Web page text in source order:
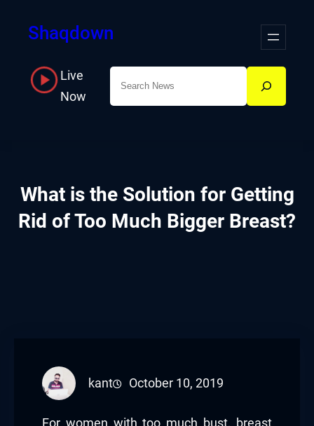
Shaqdown
Live
Now
What is the Solution for Getting
Rid of Too Much Bigger Breast?
kant October 10, 2019
For women with too much bust, breast